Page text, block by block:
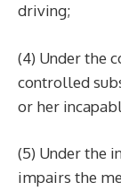
driving;
(4) Under the
controlled
or her
(5) Under the
impairs the